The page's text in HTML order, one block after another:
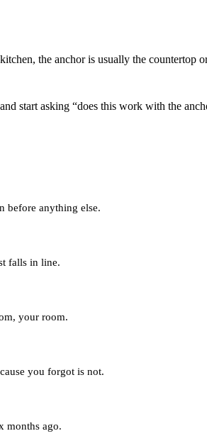
the anchor is usually the
start asking “does this work with the
before anything else.
falls in line.
your room.
you forgot is not.
months ago.